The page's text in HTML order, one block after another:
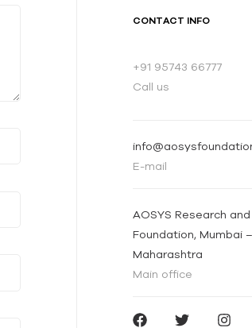
CONTACT INFO
+91 95743 66777
Call us
E-mail
AOSYS Research
Foundation, Mumbai
Maharashtra
Main office